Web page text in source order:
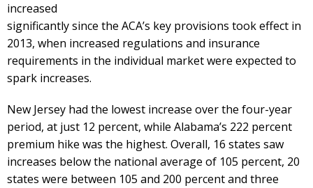
increased
significantly since the ACA’s key provisions took effect in
2013, when increased regulations and insurance
requirements in the individual market were expected to
spark increases.
New Jersey had the lowest increase over the four-year
period, at just 12 percent, while Alabama’s 222 percent
premium hike was the highest. Overall, 16 states saw
increases below the national average of 105 percent, 20
states were between 105 and 200 percent and three